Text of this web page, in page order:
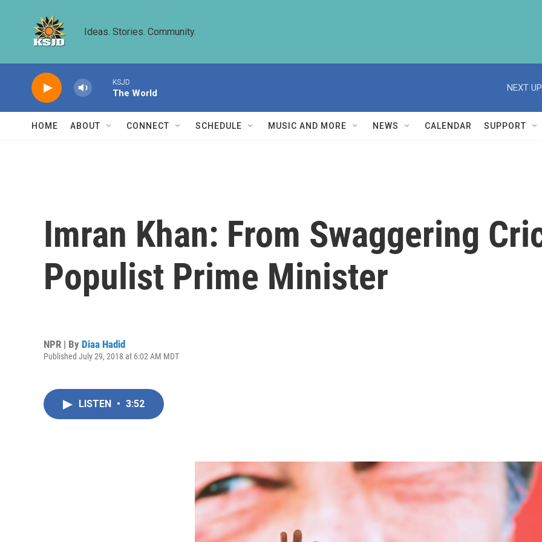
Ideas. Stories. Community.
KSJD
The World
NEXT
HOME ABOUT CONNECT SCHEDULE MUSIC AND MORE NEWS CALENDAR SUPPORT
Imran Khan: From Swaggering
Populist Prime Minister
NPR | By Diaa Hadid
Published July 29, 2018 at 6:02 AM MDT
LISTEN • 3:52